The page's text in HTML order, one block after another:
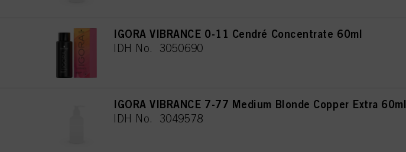
IGORA VIBRANCE 0-11 Cendré Concentrate 60ml
IDH No. 3050690
IGORA VIBRANCE 7-77 Medium Blonde Copper Extra 60ml
IDH No. 3049578